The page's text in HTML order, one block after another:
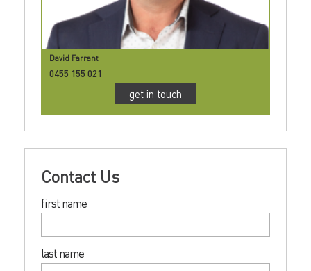
David Farrant
0455 155 021
get in touch
Contact Us
first name
last name